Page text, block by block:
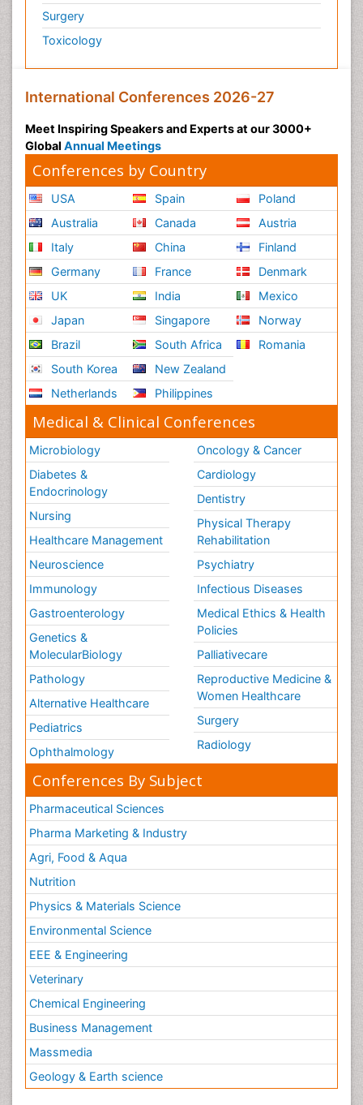
Surgery
Toxicology
International Conferences 2026-27
Meet Inspiring Speakers and Experts at our 3000+
Global Annual Meetings
Conferences by Country
USA
Australia
Italy
Germany
UK
Japan
Brazil
South Korea
Netherlands
Spain
Canada
China
France
India
Singapore
South Africa
New Zealand
Philippines
Poland
Austria
Finland
Denmark
Mexico
Norway
Romania
Medical & Clinical Conferences
Microbiology
Diabetes &
Endocrinology
Nursing
Healthcare Management
Neuroscience
Immunology
Gastroenterology
Genetics &
MolecularBiology
Pathology
Alternative Healthcare
Pediatrics
Ophthalmology
Oncology & Cancer
Cardiology
Dentistry
Physical Therapy
Rehabilitation
Psychiatry
Infectious Diseases
Medical Ethics & Health
Policies
Palliativecare
Reproductive Medicine &
Women Healthcare
Surgery
Radiology
Conferences By Subject
Pharmaceutical Sciences
Pharma Marketing & Industry
Agri, Food & Aqua
Nutrition
Physics & Materials Science
Environmental Science
EEE & Engineering
Veterinary
Chemical Engineering
Business Management
Massmedia
Geology & Earth science